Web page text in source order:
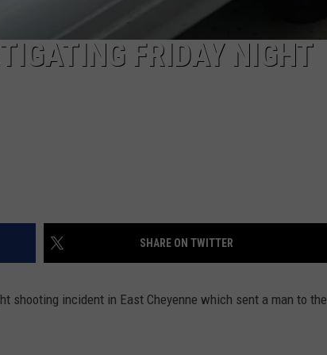
FRIDAY NIGHT
SHARE ON TWITTER
shooting incident in East Cheyenne which sent a man to the